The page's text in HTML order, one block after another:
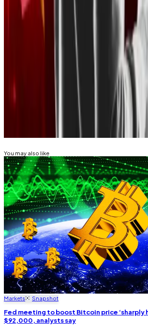
the culprits behind industry’s
Bybit exchange in February—also
engineering techniques to
steal
Mathew is a Latin America-based
DL News. Got a tip? Email him at
mdisalvo@dlnews.com.
You may also like
Markets Snapshot
Fed meeting to boost Bitcoin price ‘sharply
$92,000, analysts say